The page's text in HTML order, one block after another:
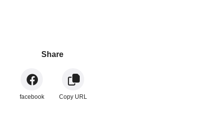
Share
facebook Copy URL